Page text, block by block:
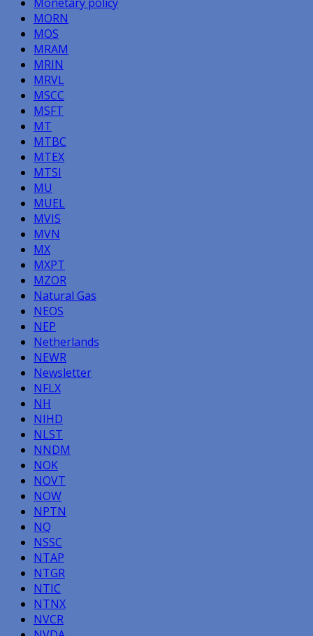
MORN
MOS
MRAM
MRIN
MRVL
MSCC
MSFT
MT
MTBC
MTEX
MTSI
MU
MUEL
MVIS
MVN
MX
MXPT
MZOR
Natural Gas
NEOS
NEP
Netherlands
NEWR
Newsletter
NFLX
NH
NIHD
NLST
NNDM
NOK
NOVT
NOW
NPTN
NQ
NSSC
NTAP
NTGR
NTIC
NTNX
NVCR